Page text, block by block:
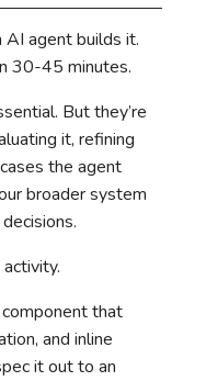
AI agent builds it.
30-45 minutes.
But they’re
it, refining
the agent
broader system
that
and inline
it out to an